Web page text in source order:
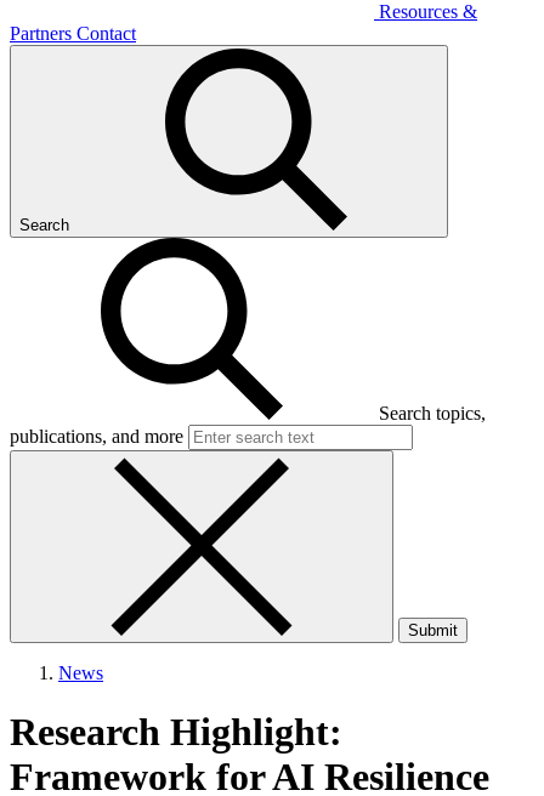
Resources &
Partners Contact
Search
Search topics,
publications, and more
Submit
News
Research Highlight:
Framework for AI Resilience